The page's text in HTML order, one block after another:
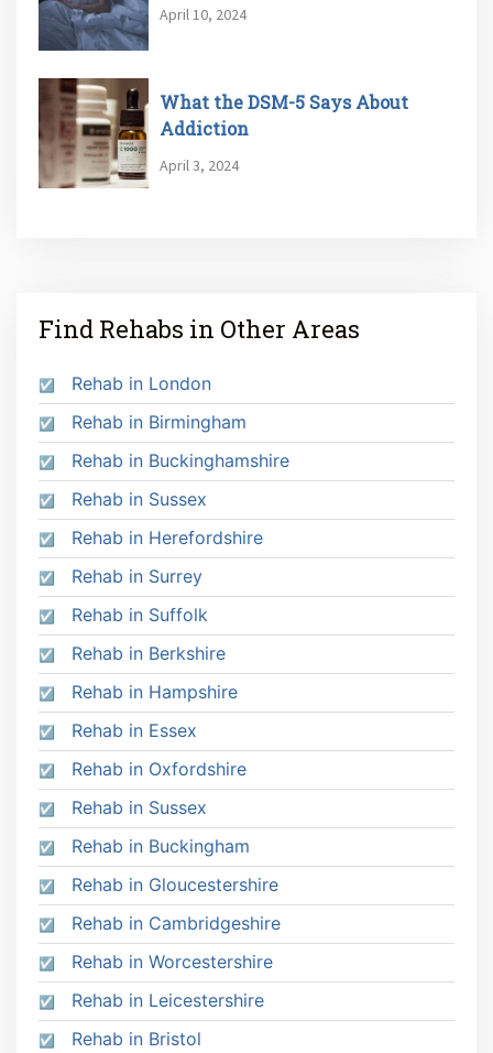
April 10, 2024
What the DSM-5 Says About
Addiction
April 3, 2024
Find Rehabs in Other Areas
Rehab in London
Rehab in Birmingham
Rehab in Buckinghamshire
Rehab in Sussex
Rehab in Herefordshire
Rehab in Surrey
Rehab in Suffolk
Rehab in Berkshire
Rehab in Hampshire
Rehab in Essex
Rehab in Oxfordshire
Rehab in Sussex
Rehab in Buckingham
Rehab in Gloucestershire
Rehab in Cambridgeshire
Rehab in Worcestershire
Rehab in Leicestershire
Rehab in Bristol